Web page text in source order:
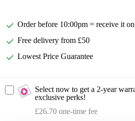
Order before 10:00pm = receive it
Free delivery from £50
Lowest Price Guarantee
Select now to get a 2-year
exclusive perks!
£26.70 one-time fee